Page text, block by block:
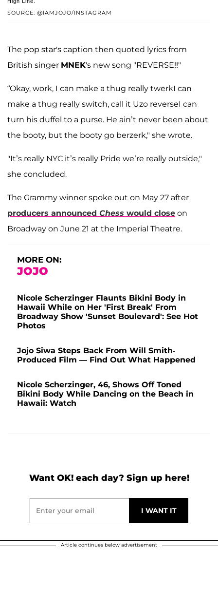
SOURCE: @IAMJOJO/INSTAGRAM
The pop star's caption then quoted lyrics from
British singer MNEK's new song "REVERSE!!"
“Okay, work, I can make a thug really twerkI can
make a thug really switch, call it Uzo reverseI can
turn his duffel to a purse. He ain’t never been about
the booty, but the booty go berzerk," she wrote.
"It’s really NYC it’s really Pride we’re really outside,"
she concluded.
The Grammy winner spoke out on May 27 after
producers announced Chess would close on
Broadway on June 21 at the Imperial Theatre.
MORE ON:
JOJO
Nicole Scherzinger Flaunts Bikini Body in
Hawaii While on Her 'First Break' From
Broadway Show 'Sunset Boulevard': See Hot
Photos
Jojo Siwa Steps Back From Will Smith-
Produced Film — Find Out What Happened
Nicole Scherzinger, 46, Shows Off Toned
Bikini Body While Dancing on the Beach in
Hawaii: Watch
Want OK! each day? Sign up here!
Article continues below advertisement